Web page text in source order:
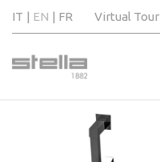
IT EN FR Virtual Tour